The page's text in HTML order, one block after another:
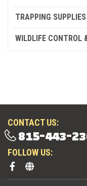
TRAPPING SUPPLIES
WILDLIFE CONTROL
CONTACT US:
815-443-
FOLLOW US: